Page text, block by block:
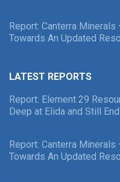
Report: Canterra
Towards An Updated
LATEST REPORTS
Report: Element 29
Deep at Elida and Still
Report: Canterra
Towards An Updated